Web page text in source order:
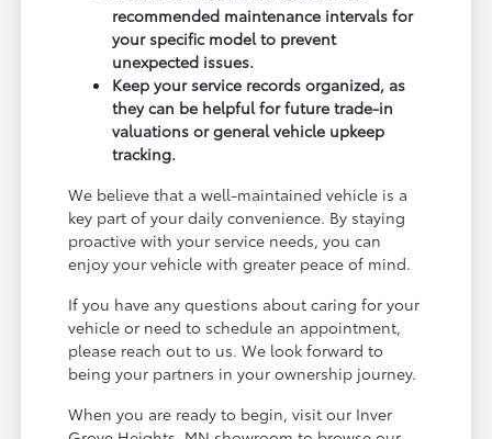
recommended maintenance intervals for
your specific model to prevent
unexpected issues.
Keep your service records organized, as
they can be helpful for future trade-in
valuations or general vehicle upkeep
tracking.
We believe that a well-maintained vehicle is a
key part of your daily convenience. By staying
proactive with your service needs, you can
enjoy your vehicle with greater peace of mind.
If you have any questions about caring for your
vehicle or need to schedule an appointment,
please reach out to us. We look forward to
being your partners in your ownership journey.
When you are ready to begin, visit our Inver